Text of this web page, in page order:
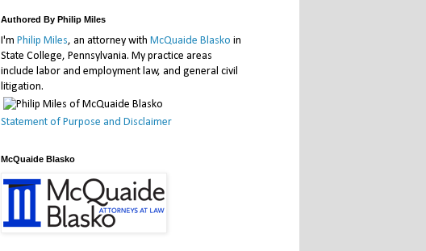
Authored By Philip Miles
I'm Philip Miles, an attorney with McQuaide Blasko in
State College, Pennsylvania. My practice areas
include labor and employment law, and general civil
litigation.
Statement of Purpose and Disclaimer
McQuaide Blasko